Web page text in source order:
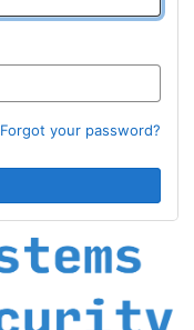
Forgot your password?